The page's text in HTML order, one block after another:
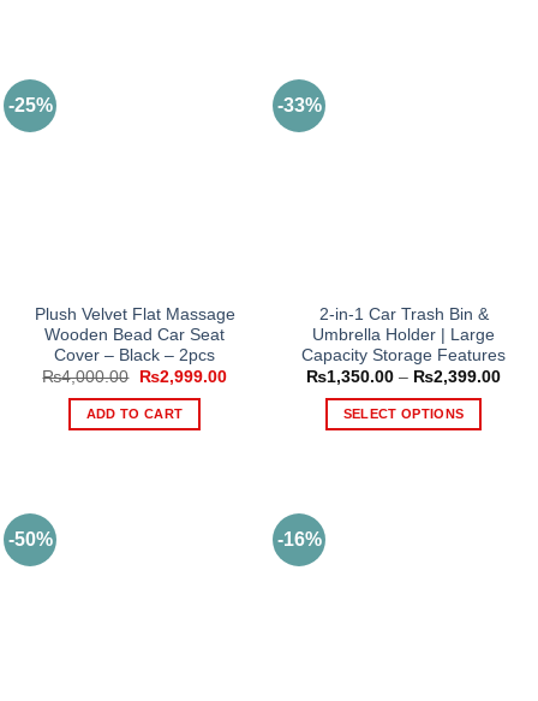
-25%
Plush Velvet Flat Massage
Wooden Bead Car Seat
Cover – Black – 2pcs
₨4,000.00
Original
was:
₨4,000.00.
₨2,999.00Current
ADD TO CART
-33%
2-in-1 Car Trash Bin &
Umbrella Holder | Large
Capacity Storage Features
₨1,350.00 – ₨2,399.00Price
SELECT OPTIONS
-50% -16%